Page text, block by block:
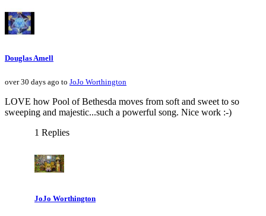
Douglas Amell
over 30 days ago to JoJo Worthington
LOVE how Pool of Bethesda moves from soft and sweet to so
sweeping and majestic...such a powerful song. Nice work :-)
1 Replies
JoJo Worthington